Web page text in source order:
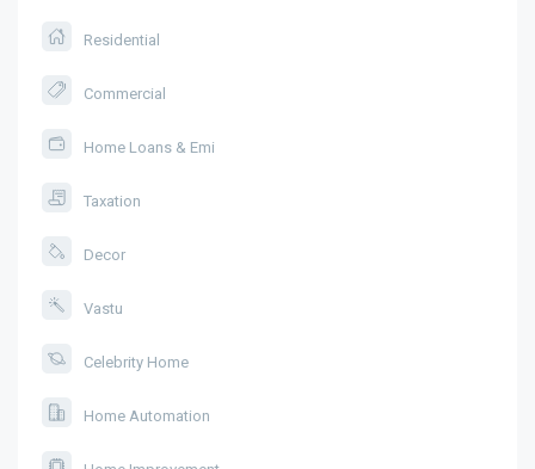
Residential
Commercial
Home Loans & Emi
Taxation
Decor
Vastu
Celebrity Home
Home Automation